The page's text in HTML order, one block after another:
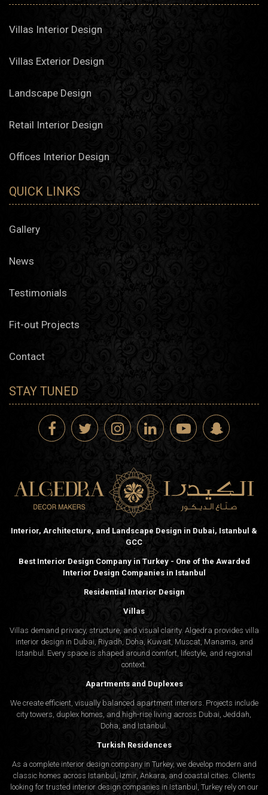
Villas Interior Design
Villas Exterior Design
Landscape Design
Retail Interior Design
Offices Interior Design
QUICK LINKS
Gallery
News
Testimonials
Fit-out Projects
Contact
STAY TUNED
Interior, Architecture, and Landscape Design in Dubai, Istanbul &
GCC
Best Interior Design Company in Turkey - One of the Awarded
Interior Design Companies in Istanbul
Residential Interior Design
Villas
Villas demand privacy, structure, and visual clarity. Algedra provides villa
interior design in Dubai, Riyadh, Doha, Kuwait, Muscat, Manama, and
Istanbul. Every space is shaped around comfort, lifestyle, and regional
context.
Apartments and Duplexes
We create efficient, visually balanced apartment interiors. Projects include
city towers, duplex homes, and high-rise living across Dubai, Jeddah,
Doha, and Istanbul.
Turkish Residences
As a complete interior design company in Turkey, we develop modern and
classic homes across Istanbul, Izmir, Ankara, and coastal cities. Clients
looking for trusted interior design companies in Istanbul , Turkey rely on our